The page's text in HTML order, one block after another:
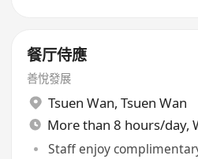
餐厅侍應
善悅發展
Tsuen Wan, Tsuen Wan
Staff enjoy